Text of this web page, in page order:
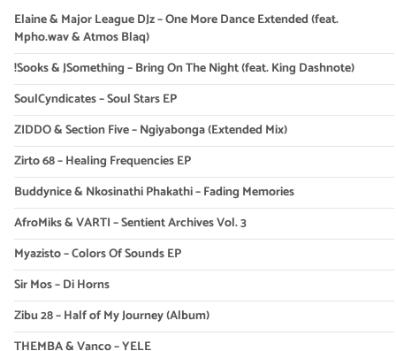
Elaine & Major League DJz – One More Dance Extended (feat.
Mpho.wav & Atmos Blaq)
!Sooks & JSomething – Bring On The Night (feat. King Dashnote)
SoulCyndicates – Soul Stars EP
ZIDDO & Section Five – Ngiyabonga (Extended Mix)
Zirto 68 – Healing Frequencies EP
Buddynice & Nkosinathi Phakathi – Fading Memories
AfroMiks & VARTI – Sentient Archives Vol. 3
Myazisto – Colors Of Sounds EP
Sir Mos – Di Horns
Zibu 28 – Half of My Journey (Album)
THEMBA & Vanco – YELE